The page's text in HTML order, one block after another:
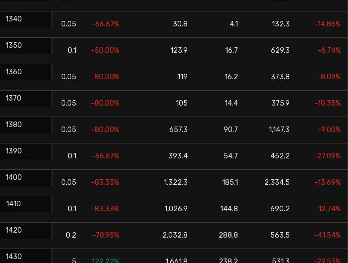
1340
0.05 -66.67% 30.8 4.1 132.3 -14.86%
1350
0.1 -50.00% 123.9 16.7 629.3 -6.74%
1360
0.05 -80.00% 119 16.2 373.8 -8.09%
1370
0.05 -80.00% 105 14.4 375.9 -10.35%
1380
0.05 -80.00% 657.3 90.7 1,147.3 -9.00%
1390
0.1 -66.67% 393.4 54.7 452.2 -27.09%
1400
0.05 -83.33% 1,322.3 185.1 2,334.5 -13.69%
1410
0.1 -83.33% 1,026.9 144.8 690.2 -12.74%
1420
0.2 -78.95% 2,032.8 288.8 563.5 -41.54%
1430